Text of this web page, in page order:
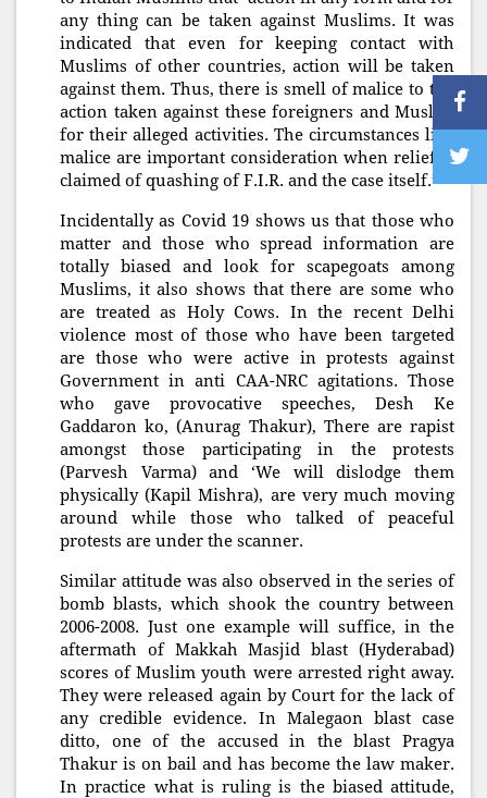
any thing can be taken against Muslims. It was
indicated that even for keeping contact with
Muslims of other countries, action will be taken
against them. Thus, there is smell of malice to the
action taken against these foreigners and Muslim
for their alleged activities. The circumstances like
malice are important consideration when relief is
claimed of quashing of F.I.R. and the case itself.”
Incidentally as Covid 19 shows us that those who
matter and those who spread information are
totally biased and look for scapegoats among
Muslims, it also shows that there are some who
are treated as Holy Cows. In the recent Delhi
violence most of those who have been targeted
are those who were active in protests against
Government in anti CAA-NRC agitations. Those
who gave provocative speeches, Desh Ke
Gaddaron ko, (Anurag Thakur), There are rapist
amongst those participating in the protests
(Parvesh Varma) and ‘We will dislodge them
physically (Kapil Mishra), are very much moving
around while those who talked of peaceful
protests are under the scanner.
Similar attitude was also observed in the series of
bomb blasts, which shook the country between
2006-2008. Just one example will suffice, in the
aftermath of Makkah Masjid blast (Hyderabad)
scores of Muslim youth were arrested right away.
They were released again by Court for the lack of
any credible evidence. In Malegaon blast case
ditto, one of the accused in the blast Pragya
Thakur is on bail and has become the law maker.
In practice what is ruling is the biased attitude,